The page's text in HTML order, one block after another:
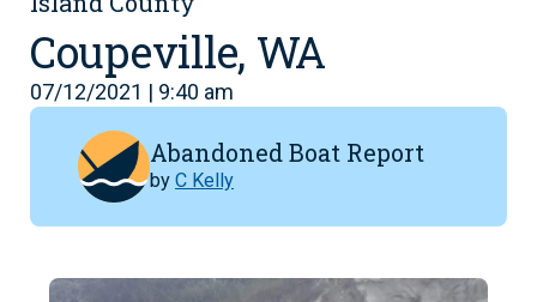
Coupeville, WA
07/12/2021 | 9:40 am
Abandoned Boat Report
by C Kelly